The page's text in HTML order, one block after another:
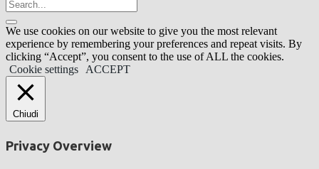
We use cookies on our website to give you the most relevant
experience by remembering your preferences and repeat visits. By
clicking “Accept”, you consent to the use of ALL the cookies.
Cookie settings
ACCEPT
Chiudi
Privacy Overview